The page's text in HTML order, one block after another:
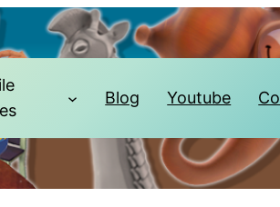
Blog Youtube